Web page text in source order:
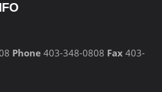
Phone 403-348-0808 Fax 403-